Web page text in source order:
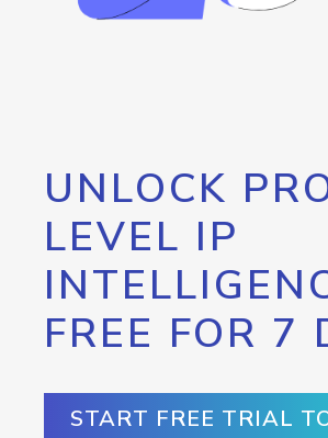
UNLOCK
LEVEL IP
FREE FOR 7
START FREE TRIAL